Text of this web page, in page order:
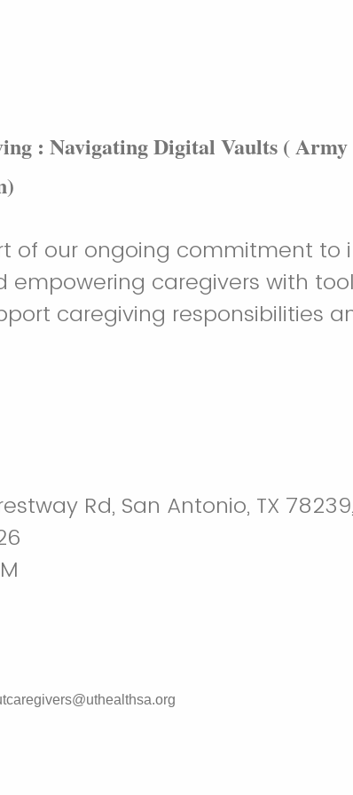
: Navigating Digital Vaults ( Army
of our ongoing commitment to
empowering caregivers with
caregiving responsibilities
Rd, San Antonio, TX